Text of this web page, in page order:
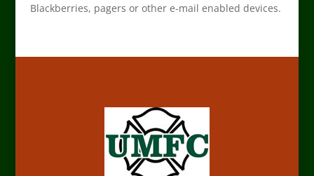
Blackberries, pagers or other e-mail enabled devices.